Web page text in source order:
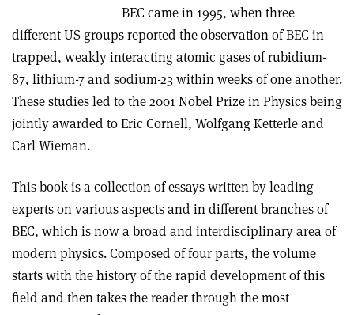
BEC came in 1995, when three
different US groups reported the observation of BEC in
trapped, weakly interacting atomic gases of rubidium-
87, lithium-7 and sodium-23 within weeks of one another.
These studies led to the 2001 Nobel Prize in Physics being
jointly awarded to Eric Cornell, Wolfgang Ketterle and
Carl Wieman.
This book is a collection of essays written by leading
experts on various aspects and in different branches of
BEC, which is now a broad and interdisciplinary area of
modern physics. Composed of four parts, the volume
starts with the history of the rapid development of this
field and then takes the reader through the most